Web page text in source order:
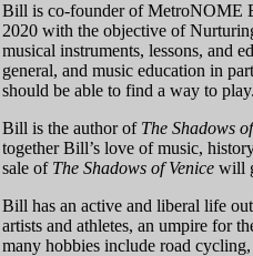
Bill is co-founder of MetroNOME
2020 with the objective of
musical instruments, lessons, and
general, and music education in
should be able to find a way to play.
Bill is the author of The Shadows
together Bill’s love of music,
sale of The Shadows of Venice will
Bill has an active and liberal life
artists and athletes, an umpire for
many hobbies include road